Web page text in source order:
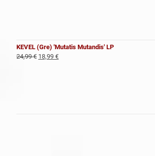
KEVEL (Gre) 'Mutatis Mutandis' LP
24,99€ El
18,99 €El